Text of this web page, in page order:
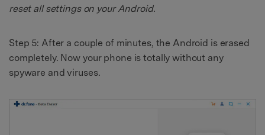
reset all settings on your Android.
Step 5: After a couple of minutes, the Android is erased
completely. Now your phone is totally without any
spyware and viruses.